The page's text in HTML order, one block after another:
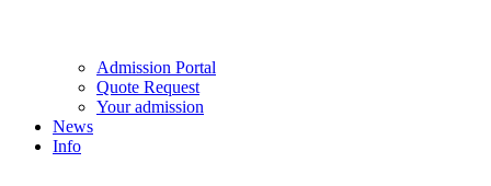
Admission Portal
Quote Request
Your admission
News
Info